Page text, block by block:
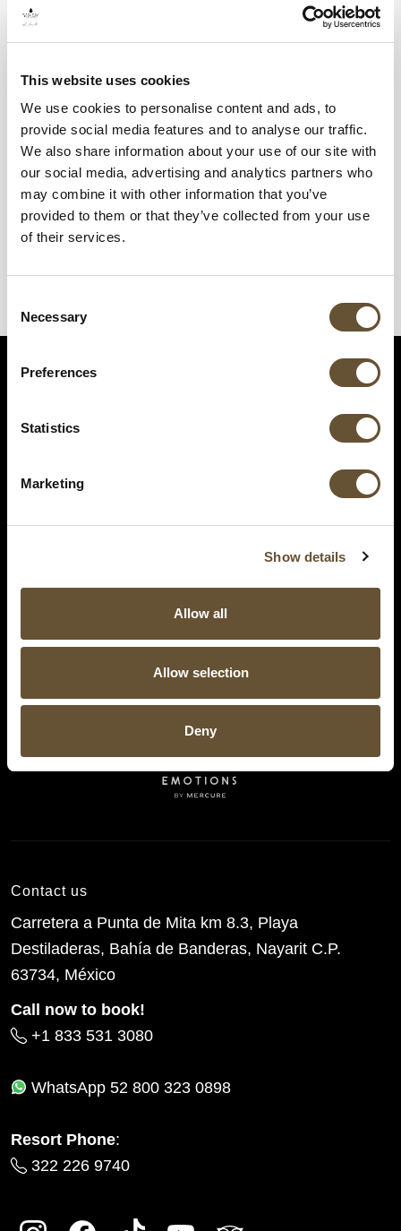
This website uses cookies
We use cookies to personalise content and ads, to
provide social media features and to analyse our traffic.
We also share information about your use of our site with
our social media, advertising and analytics partners who
may combine it with other information that you’ve
provided to them or that they’ve collected from your use
of their services.
Selection
Necessary
Preferences
Statistics
Marketing
Show details
Allow all
Allow selection
Deny
Contact us
Carretera a Punta de Mita km 8.3, Playa
Destiladeras, Bahía de Banderas, Nayarit C.P.
63734, México
Call now to book!
+1 833 531 3080
WhatsApp 52 800 323 0898
Resort Phone:
322 226 9740